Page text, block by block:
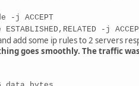
j ACCEPT
-j
add some ip rules to 2 servers
goes smoothly. The traffic